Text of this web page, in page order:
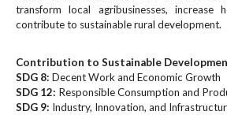
o
o
s
t
r
a
transform local agribusinesses, increase
contribute to sustainable rural development.
Contribution to Sustainable
SDG 8: Decent Work and Economic Growth
SDG 12: Responsible Consumption and
SDG 9: Industry, Innovation, and